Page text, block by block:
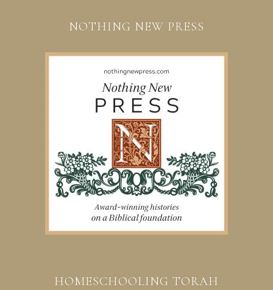
NOTHING NEW PRESS
HOMESCHOOLING TORAH